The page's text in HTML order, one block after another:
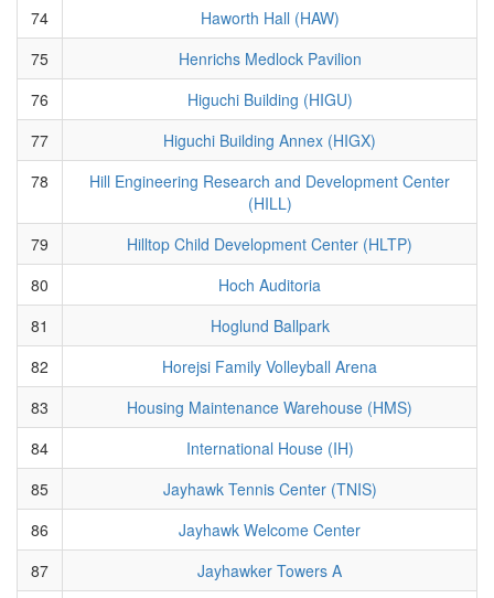
74
Haworth Hall (HAW)
75
Henrichs Medlock Pavilion
76
Higuchi Building (HIGU)
77
Higuchi Building Annex (HIGX)
78
Hill Engineering Research and Development Center
(HILL)
79
Hilltop Child Development Center (HLTP)
80
Hoch Auditoria
81
Hoglund Ballpark
82
Horejsi Family Volleyball Arena
83
Housing Maintenance Warehouse (HMS)
84
International House (IH)
85
Jayhawk Tennis Center (TNIS)
86
Jayhawk Welcome Center
87
Jayhawker Towers A